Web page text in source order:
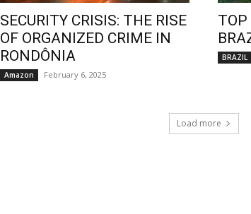
SECURITY CRISIS: THE RISE
OF ORGANIZED CRIME IN
RONDÔNIA
Amazon February 6, 2025
TOP
BRAZIL
Load more